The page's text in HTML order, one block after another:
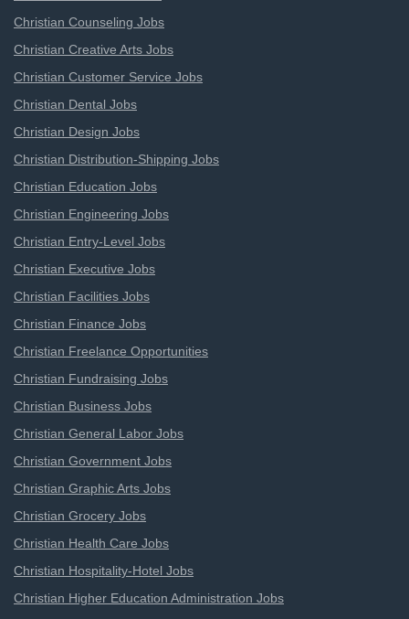
Christian Counseling Jobs
Christian Creative Arts Jobs
Christian Customer Service Jobs
Christian Dental Jobs
Christian Design Jobs
Christian Distribution-Shipping Jobs
Christian Education Jobs
Christian Engineering Jobs
Christian Entry-Level Jobs
Christian Executive Jobs
Christian Facilities Jobs
Christian Finance Jobs
Christian Freelance Opportunities
Christian Fundraising Jobs
Christian Business Jobs
Christian General Labor Jobs
Christian Government Jobs
Christian Graphic Arts Jobs
Christian Grocery Jobs
Christian Health Care Jobs
Christian Hospitality-Hotel Jobs
Christian Higher Education Administration Jobs